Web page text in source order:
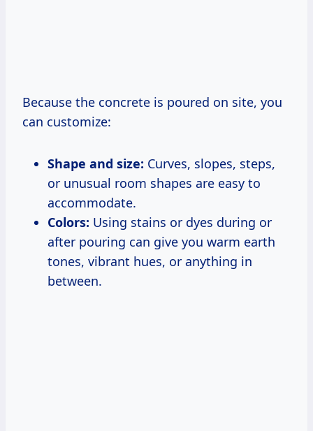
Because the concrete is poured on site, you
can customize:
Shape and size: Curves, slopes, steps,
or unusual room shapes are easy to
accommodate.
Colors: Using stains or dyes during or
after pouring can give you warm earth
tones, vibrant hues, or anything in
between.